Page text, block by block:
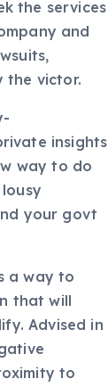
the services
and
the victor.
insights
way to do
your govt
a way to
that will
Advised in
to